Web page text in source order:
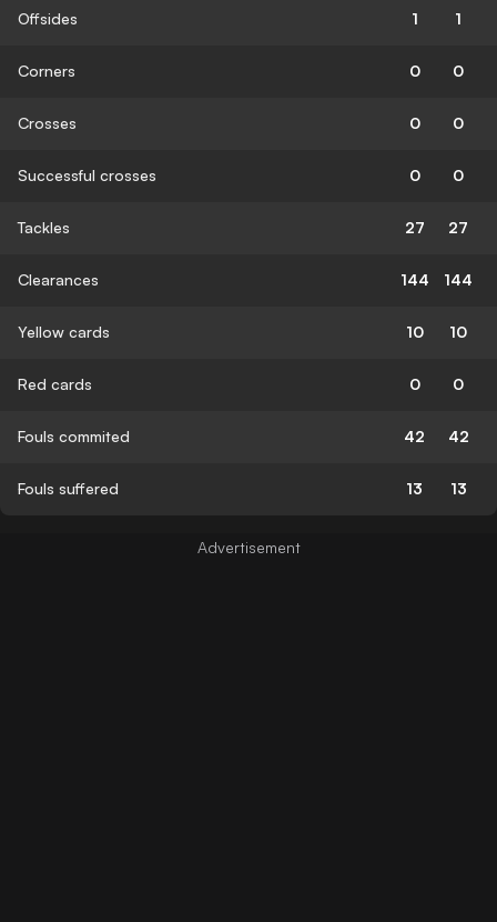
Offsides 1 1
Corners 0 0
Crosses 0 0
Successful crosses 0 0
Tackles 27 27
Clearances 144 144
Yellow cards 10 10
Red cards 0 0
Fouls commited 42 42
Fouls suffered 13 13